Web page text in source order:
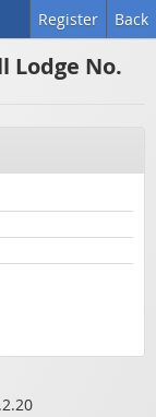
Back
Register
Lodge No.